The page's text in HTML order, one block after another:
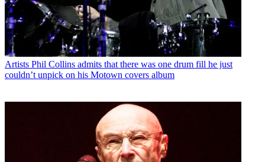
Artists Phil Collins admits that there was one drum fill he just
couldn’t unpick on his Motown covers album